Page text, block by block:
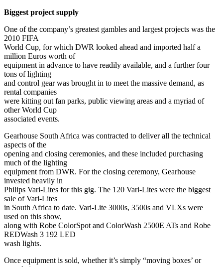
Biggest project supply
One of the company’s greatest gambles and largest projects was the
2010 FIFA
World Cup, for which DWR looked ahead and imported half a
million Euros worth of
equipment in advance to have readily available, and a further four
tons of lighting
and control gear was brought in to meet the massive demand, as
rental companies
were kitting out fan parks, public viewing areas and a myriad of
other World Cup
associated events.
Gearhouse South Africa was contracted to deliver all the technical
aspects of the
opening and closing ceremonies, and these included purchasing
much of the lighting
equipment from DWR. For the closing ceremony, Gearhouse
invested heavily in
Philips Vari-Lites for this gig. The 120 Vari-Lites were the biggest
sale of Vari-Lites
in South Africa to date. Vari-Lite 3000s, 3500s and VLXs were
used on this show,
along with Robe ColorSpot and ColorWash 2500E ATs and Robe
REDWash 3 192 LED
wash lights.
Once equipment is sold, whether it’s simply “moving boxes’ or